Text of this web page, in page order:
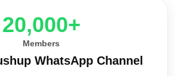
20,000+
Members
WhatsApp Channel